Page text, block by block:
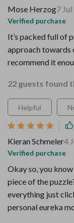
Mose Herzog7
Verified purchase
It’s packed full of
approach towards
recommend it
22 guests found
Helpful
Kieran Schmeler4
Verified purchase
Okay so, you
piece of the
everything just
personal eureka